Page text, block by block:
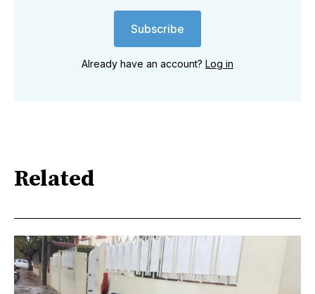
Subscribe
Already have an account? Log in
Related